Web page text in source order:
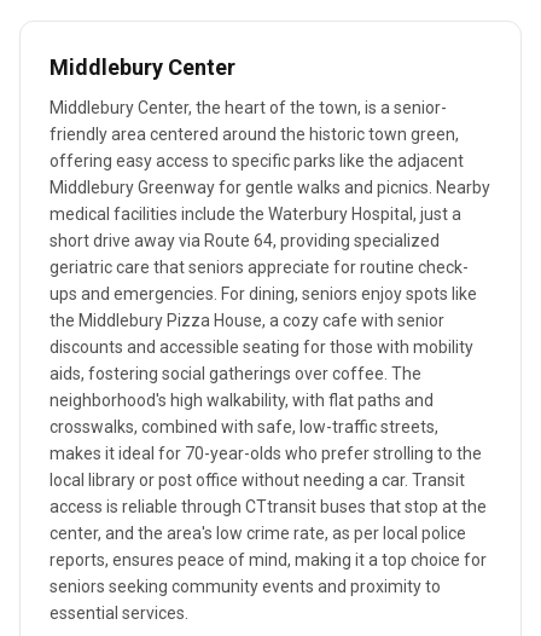
Middlebury Center
Middlebury Center, the heart of the town, is a senior-
friendly area centered around the historic town green,
offering easy access to specific parks like the adjacent
Middlebury Greenway for gentle walks and picnics. Nearby
medical facilities include the Waterbury Hospital, just a
short drive away via Route 64, providing specialized
geriatric care that seniors appreciate for routine check-
ups and emergencies. For dining, seniors enjoy spots like
the Middlebury Pizza House, a cozy cafe with senior
discounts and accessible seating for those with mobility
aids, fostering social gatherings over coffee. The
neighborhood's high walkability, with flat paths and
crosswalks, combined with safe, low-traffic streets,
makes it ideal for 70-year-olds who prefer strolling to the
local library or post office without needing a car. Transit
access is reliable through CTtransit buses that stop at the
center, and the area's low crime rate, as per local police
reports, ensures peace of mind, making it a top choice for
seniors seeking community events and proximity to
essential services.